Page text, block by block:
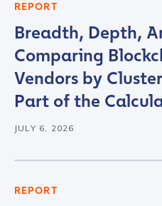
REPORT
Breadth, Depth,
Comparing
Vendors by
Part of the
JULY 6, 2026
REPORT
*
Phone Number
Country